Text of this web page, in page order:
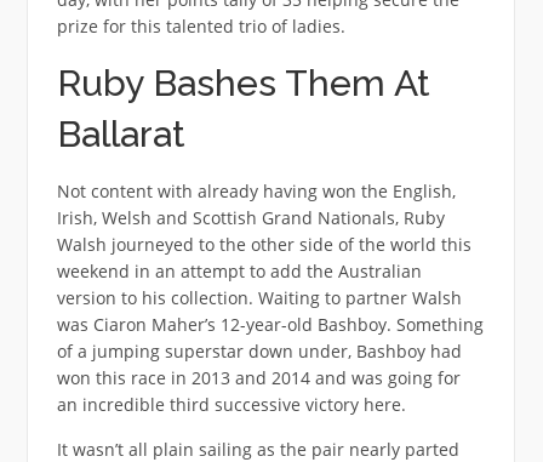
prize for this talented trio of ladies.
Ruby Bashes Them At
Ballarat
Not content with already having won the English,
Irish, Welsh and Scottish Grand Nationals, Ruby
Walsh journeyed to the other side of the world this
weekend in an attempt to add the Australian
version to his collection. Waiting to partner Walsh
was Ciaron Maher’s 12-year-old Bashboy. Something
of a jumping superstar down under, Bashboy had
won this race in 2013 and 2014 and was going for
an incredible third successive victory here.
It wasn’t all plain sailing as the pair nearly parted